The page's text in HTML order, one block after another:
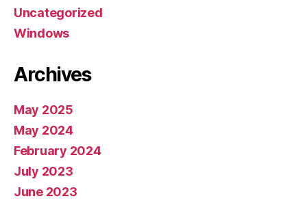
Uncategorized
Windows
Archives
May 2025
May 2024
February 2024
July 2023
June 2023